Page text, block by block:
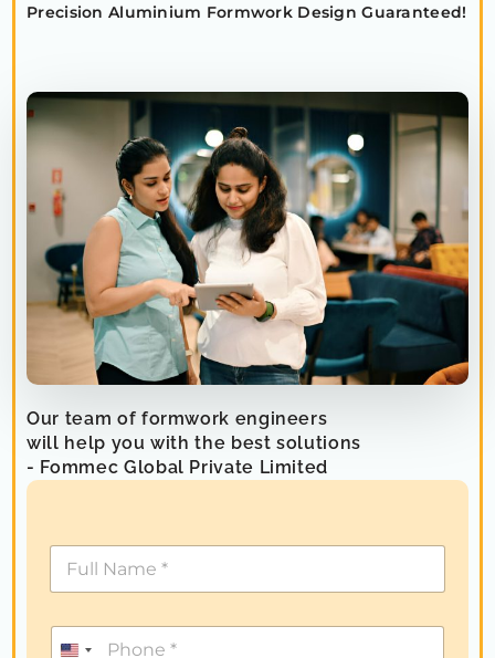
Precision Aluminium Formwork Design Guaranteed!
Our team of formwork engineers
will help you with the best solutions
- Fommec Global Private Limited